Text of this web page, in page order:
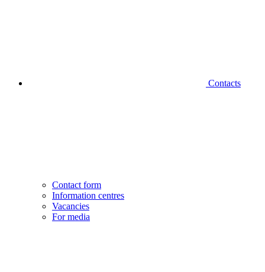
Contacts
Contact form
Information centres
Vacancies
For media